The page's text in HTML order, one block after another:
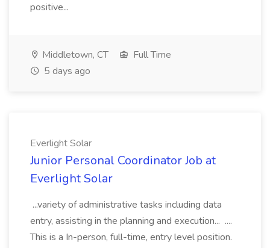
positive...
Middletown, CT
Full Time
5 days ago
Everlight Solar
Junior Personal Coordinator Job at
Everlight Solar
...variety of administrative tasks including data
entry, assisting in the planning and execution... ....
This is a In-person, full-time, entry level position.